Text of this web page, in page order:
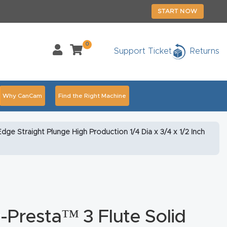
START NOW
0
Support Ticket Returns
Why CanCam Find the Right Machine
You Thank You Product
Straight Plunge High Production 1/4 Dia x 3/4 x 1/2 Inch
Presta™ 3 Flute Solid